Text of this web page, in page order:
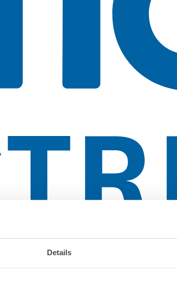
Details